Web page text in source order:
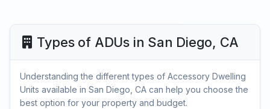
Types of ADUs in San Diego, CA
Understanding the different types of Accessory Dwelling
Units available in San Diego, CA can help you choose the
best option for your property and budget.